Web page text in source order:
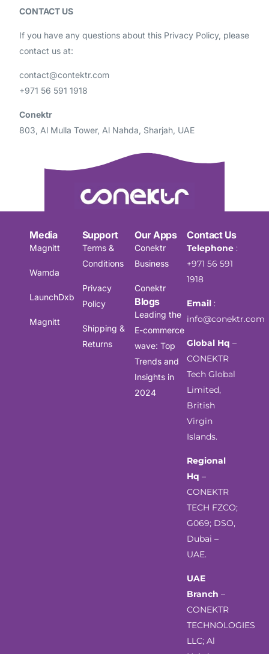
CONTACT US
If you have any questions about this Privacy Policy, please
contact us at:
contact@contektr.com
+971 56 591 1918
Conektr
803, Al Mulla Tower, Al Nahda, Sharjah, UAE
Media
Magnitt
Wamda
LaunchDxb
Magnitt
Support
Terms &
Conditions
Privacy
Policy
Shipping &
Returns
Our Apps
Conektr
Business
Conektr
Blogs
Leading the
E-commerce
wave: Top
Trends and
Insights in
2024
Contact Us
Telephone:
+971 56 591
1918
Email :
info@conektr.com
Global Hq–
CONEKTR
Tech Global
Limited,
British
Virgin
Islands.
Regional
Hq –
CONEKTR
TECH FZCO;
G069; DSO,
Dubai –
UAE.
UAE
Branch–
CONEKTR
TECHNOLOGIES
LLC; Al